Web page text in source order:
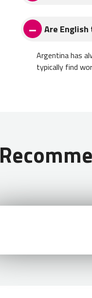
Read More:
Teachers most
Argentina,
Typically this
an additional 90
trips!
Are
Argentina has
typically find